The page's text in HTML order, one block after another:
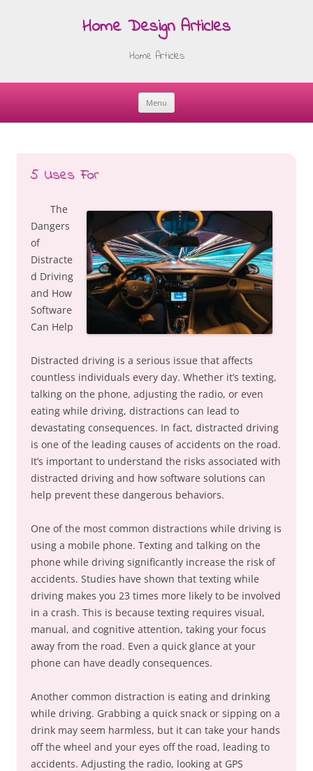
Home Design Articles
Home Articles
Menu
Skip
5 Uses For
The
Dangers
of
Distracte
d Driving
and How
Software
Can Help
Distracted driving is a serious issue that affects
countless individuals every day. Whether it’s texting,
talking on the phone, adjusting the radio, or even
eating while driving, distractions can lead to
devastating consequences. In fact, distracted driving
is one of the leading causes of accidents on the road.
It’s important to understand the risks associated with
distracted driving and how software solutions can
help prevent these dangerous behaviors.
One of the most common distractions while driving is
using a mobile phone. Texting and talking on the
phone while driving significantly increase the risk of
accidents. Studies have shown that texting while
driving makes you 23 times more likely to be involved
in a crash. This is because texting requires visual,
manual, and cognitive attention, taking your focus
away from the road. Even a quick glance at your
phone can have deadly consequences.
Another common distraction is eating and drinking
while driving. Grabbing a quick snack or sipping on a
drink may seem harmless, but it can take your hands
off the wheel and your eyes off the road, leading to
accidents. Adjusting the radio, looking at GPS